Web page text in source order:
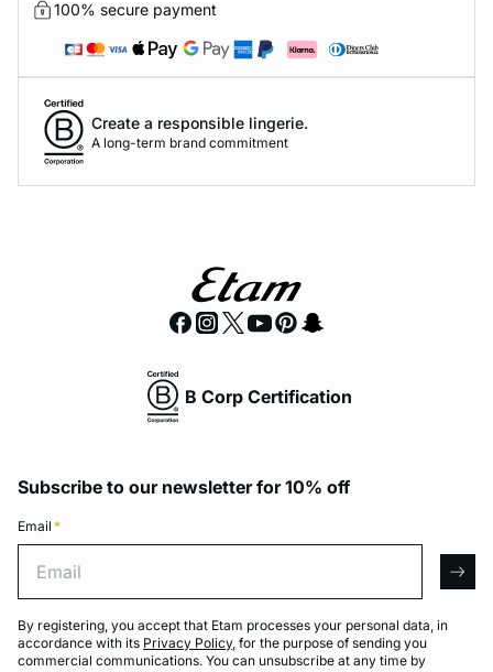
100% secure payment
Create a responsible lingerie.
A long-term brand commitment
B Corp Certification
Subscribe to our newsletter for 10% off
Email *
By registering, you accept that Etam processes your personal data, in
accordance with its Privacy Policy, for the purpose of sending you
commercial communications. You can unsubscribe at any time by